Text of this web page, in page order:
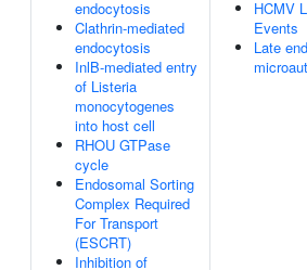
endocytosis
Clathrin-mediated
endocytosis
InlB-mediated entry
of Listeria
monocytogenes
into host cell
RHOU GTPase
cycle
Endosomal Sorting
Complex Required
For Transport
(ESCRT)
Inhibition of
HCMV
Events
Late